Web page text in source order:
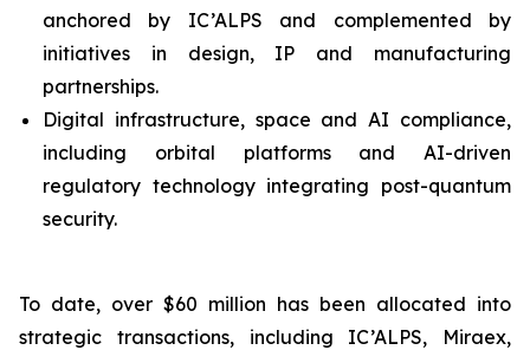
anchored by IC’ALPS and complemented by
initiatives in design, IP and manufacturing
partnerships.
Digital infrastructure, space and AI compliance,
including orbital platforms and AI-driven
regulatory technology integrating post-quantum
security.
To date, over $60 million has been allocated into
strategic transactions, including IC’ALPS, Miraex,